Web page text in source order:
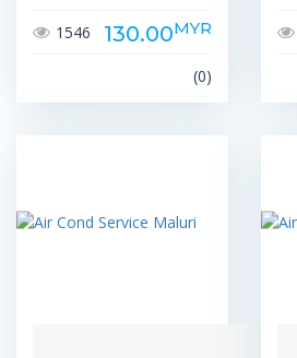
1546 130.00MYR
(0)